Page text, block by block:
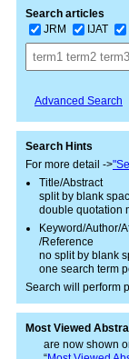
Search articles
JRM
IJAT
Advanced Search
Search Hints
For more detail ->
Title/Abstract
split by blank
double quotation
Keyword/Author/
/Reference
no split by blank
one search term
Search will perform
Most Viewed
are now shown